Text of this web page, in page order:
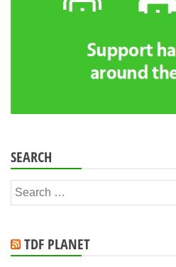
SEARCH
Search
for:
TDF PLANET